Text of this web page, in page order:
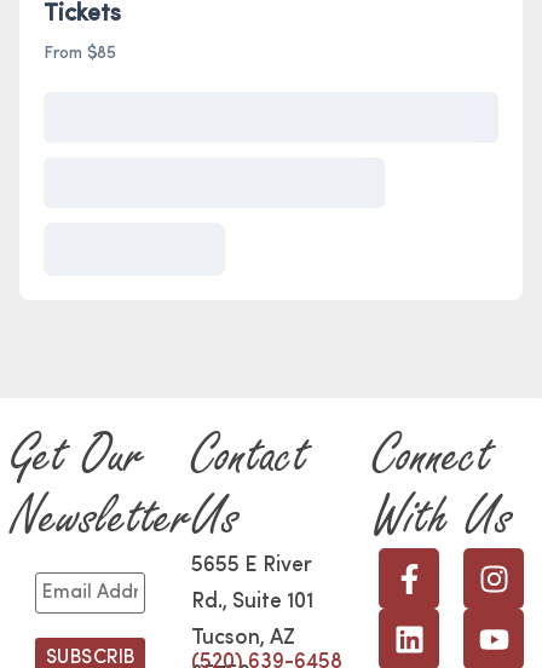
Tickets
From $85
Get Our
Newsletter
Contact
Us
5655 E River
Rd., Suite 101
Tucson, AZ
(520) 639-6458
Connect
With Us